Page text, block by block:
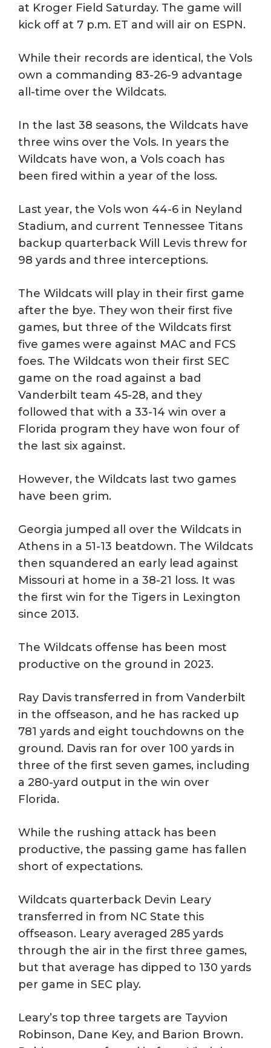
at Kroger Field Saturday. The game will
kick off at 7 p.m. ET and will air on ESPN.
While their records are identical, the Vols
own a commanding 83-26-9 advantage
all-time over the Wildcats.
In the last 38 seasons, the Wildcats have
three wins over the Vols. In years the
Wildcats have won, a Vols coach has
been fired within a year of the loss.
Last year, the Vols won 44-6 in Neyland
Stadium, and current Tennessee Titans
backup quarterback Will Levis threw for
98 yards and three interceptions.
The Wildcats will play in their first game
after the bye. They won their first five
games, but three of the Wildcats first
five games were against MAC and FCS
foes. The Wildcats won their first SEC
game on the road against a bad
Vanderbilt team 45-28, and they
followed that with a 33-14 win over a
Florida program they have won four of
the last six against.
However, the Wildcats last two games
have been grim.
Georgia jumped all over the Wildcats in
Athens in a 51-13 beatdown. The Wildcats
then squandered an early lead against
Missouri at home in a 38-21 loss. It was
the first win for the Tigers in Lexington
since 2013.
The Wildcats offense has been most
productive on the ground in 2023.
Ray Davis transferred in from Vanderbilt
in the offseason, and he has racked up
781 yards and eight touchdowns on the
ground. Davis ran for over 100 yards in
three of the first seven games, including
a 280-yard output in the win over
Florida.
While the rushing attack has been
productive, the passing game has fallen
short of expectations.
Wildcats quarterback Devin Leary
transferred in from NC State this
offseason. Leary averaged 285 yards
through the air in the first three games,
but that average has dipped to 130 yards
per game in SEC play.
Leary’s top three targets are Tayvion
Robinson, Dane Key, and Barion Brown.